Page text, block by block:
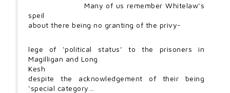
Many of us remember Whitelaw’s
speil
about there being no granting of the privy-
lege of ‘political status’ to the prisoners in
Magilligan and Long
Kesh
despite the acknowledgement of their being
‘special category…